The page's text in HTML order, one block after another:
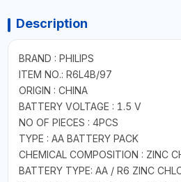
Description
BRAND : PHILIPS
ITEM NO.: R6L4B/97
ORIGIN : CHINA
BATTERY VOLTAGE : 1.5 V
NO OF PIECES : 4PCS
TYPE : AA BATTERY PACK
CHEMICAL COMPOSITION : ZINC
BATTERY TYPE: AA / R6 ZINC